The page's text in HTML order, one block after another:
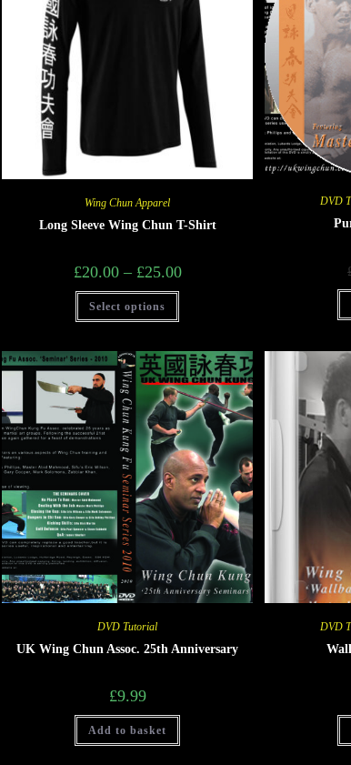
Wing Chun Apparel
Long Sleeve Wing Chun T-Shirt
£20.00 – £25.00
Select options
DVD
DVD Tutorial
UK Wing Chun Assoc. 25th Anniversary
£9.99
Add to basket
DVD